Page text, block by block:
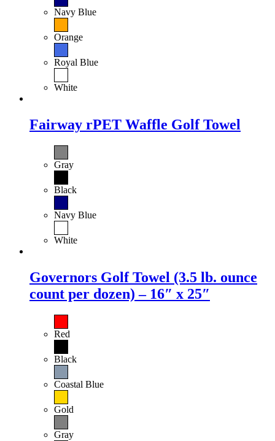
Navy Blue
Orange
Royal Blue
White
Fairway rPET Waffle Golf Towel
Gray
Black
Navy Blue
White
Governors Golf Towel (3.5 lb. ounce
count per dozen) – 16″ x 25″
Red
Black
Coastal Blue
Gold
Gray